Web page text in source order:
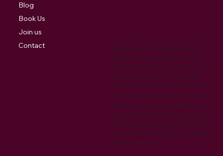
Cookies are small digital signature
files that are stored by your web
browser that allow your preferences
to be recorded when visiting the
website. Also they may be used to
track your return visits to the website.
We also use Google Analytics which
uses cookies for tracking purposes.
Cookies may be used to remember
visitor preferences when interacting
with the website.
Blog
Book Us
Join us
Contact